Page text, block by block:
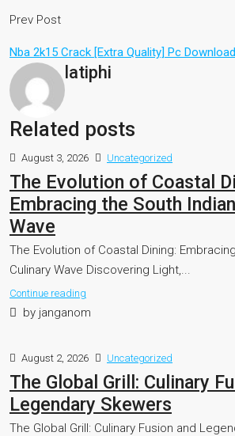
Prev Post
Nba 2k15 Crack [Extra Quality] Pc Download
latiphi
Related posts
August 3, 2026 Uncategorized
The Evolution of Coastal
Embracing the South
Wave
The Evolution of Coastal Dining:
Culinary Wave Discovering Light,...
Continue reading
by janganom
August 2, 2026 Uncategorized
The Global Grill: Culinary
Legendary Skewers
The Global Grill: Culinary Fusion and